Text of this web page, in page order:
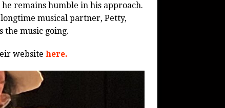
remains humble in his approach.
musical partner, Petty,
the music going.
website here.